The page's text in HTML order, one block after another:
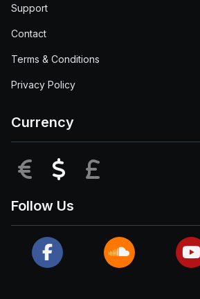
Support
Contact
Terms & Conditions
Privacy Policy
Currency
EUR USD
Follow Us